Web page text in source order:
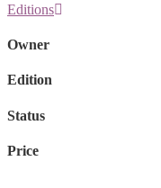
Editions
Owner
Edition
Status
Price